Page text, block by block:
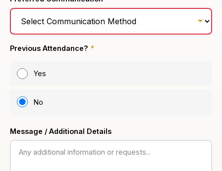
Previous Attendance? *
Yes
No
Message / Additional Details